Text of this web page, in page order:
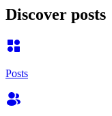
Discover posts
Posts